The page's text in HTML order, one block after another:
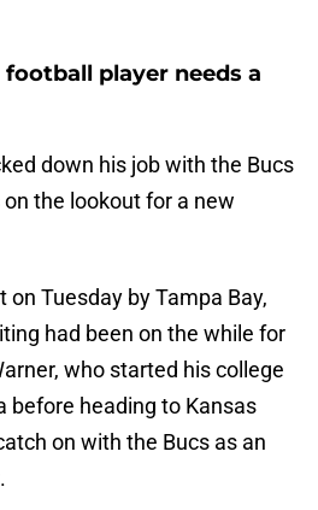
player needs a
down his job with the Bucs
the lookout for a new
on Tuesday by Tampa Bay,
had been on the while for
who started his college
before heading to Kansas
on with the Bucs as an